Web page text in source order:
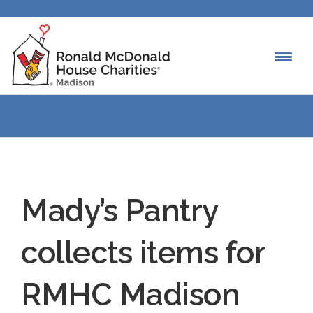
Mady’s Pantry
collects items for
RMHC Madison